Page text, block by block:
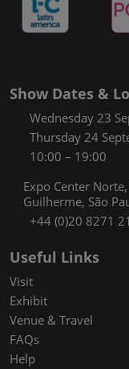
Show Dates &
Wednesday 23
Thursday 24
10:00 – 19:00
Expo Center
Guilherme, São
+44 (0)20 8271
Useful Links
Visit
Exhibit
Venue & Travel
FAQs
Help